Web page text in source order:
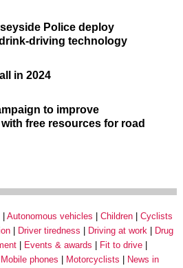
Police deploy
driving technology
in 2024
to improve
free resources for road
Autonomous vehicles Children
Cyclists
Driver tiredness Driving at work
Drug
Events & awards
Fit to drive
Mobile phones Motorcyclists
News in